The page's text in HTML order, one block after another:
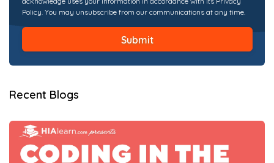
Policy. You may unsubscribe from our communications at any time.
Recent Blogs